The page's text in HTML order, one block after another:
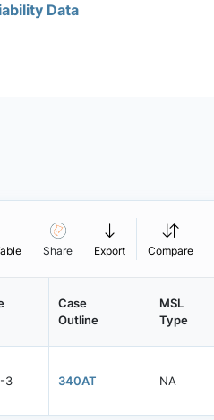
Data
Share Export Compare
Case
Outline
MSL
Type
3 340AT NA